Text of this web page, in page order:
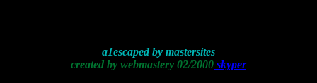
a1escaped by mastersites
created by webmastery 02/2000 skyper